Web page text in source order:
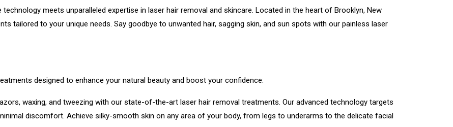
meets unparalleled expertise in laser hair removal and skincare. Located in the heart of Brooklyn, New
tailored to your unique needs. Say goodbye to unwanted hair, sagging skin, and sun spots with our painless laser
designed to enhance your natural beauty and boost your confidence:
waxing, and tweezing with our state-of-the-art laser hair removal treatments. Our advanced technology targets
discomfort. Achieve silky-smooth skin on any area of your body, from legs to underarms to the delicate facial